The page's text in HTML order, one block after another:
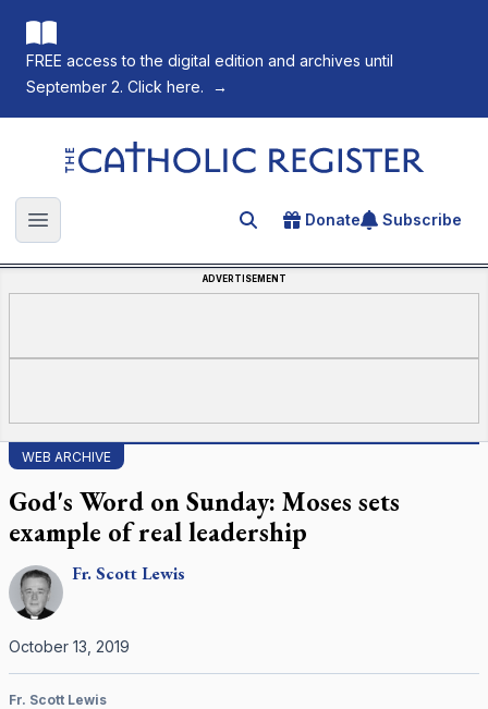
FREE access to the digital edition and archives until
September 2. Click here.
→
The Catholic Register
Open main menu Search for an article
Donate Subscribe
ADVERTISEMENT
WEB ARCHIVE
God's Word on Sunday: Moses sets
example of real leadership
Fr.ScottLewis
October 13, 2019
Fr. Scott Lewis